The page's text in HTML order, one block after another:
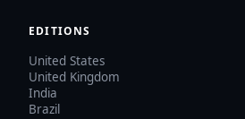
EDITIONS
United States
United Kingdom
India
Brazil